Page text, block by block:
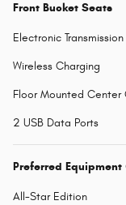
Front Bucket Seats
Electronic
Wireless Charging
Floor Mounted Center
2 USB Data Ports
Preferred Equipment
All-Star Edition